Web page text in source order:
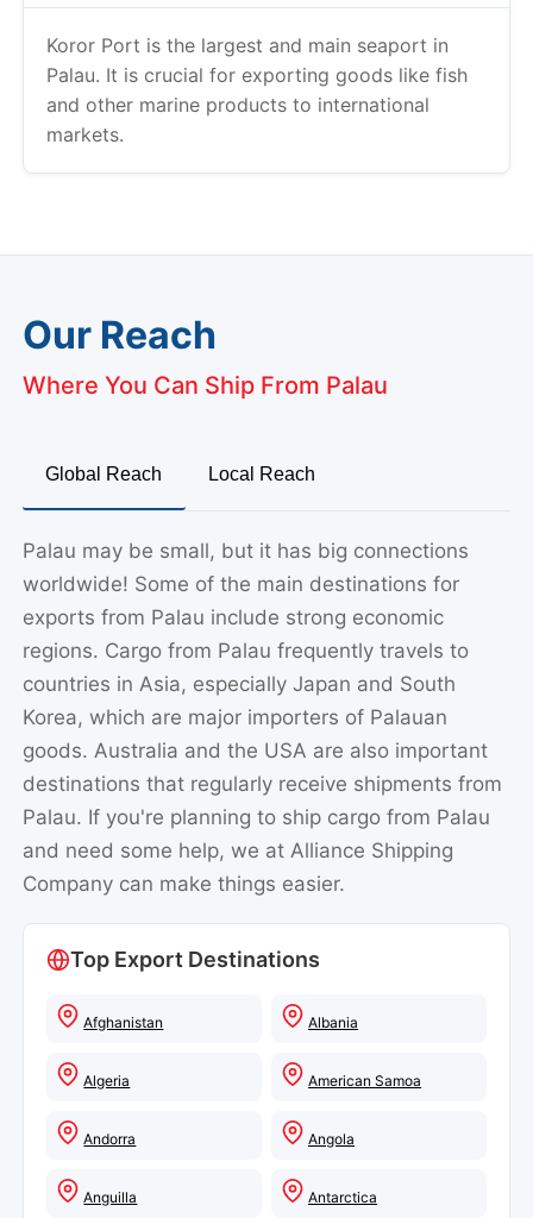
Koror Port is the largest and main seaport in
Palau. It is crucial for exporting goods like fish
and other marine products to international
markets.
Our Reach
Where You Can Ship From Palau
Global Reach Local Reach
Palau may be small, but it has big connections
worldwide! Some of the main destinations for
exports from Palau include strong economic
regions. Cargo from Palau frequently travels to
countries in Asia, especially Japan and South
Korea, which are major importers of Palauan
goods. Australia and the USA are also important
destinations that regularly receive shipments from
Palau. If you're planning to ship cargo from Palau
and need some help, we at Alliance Shipping
Company can make things easier.
Top Export Destinations
Afghanistan Albania
Algeria American Samoa
Andorra Angola
Anguilla Antarctica